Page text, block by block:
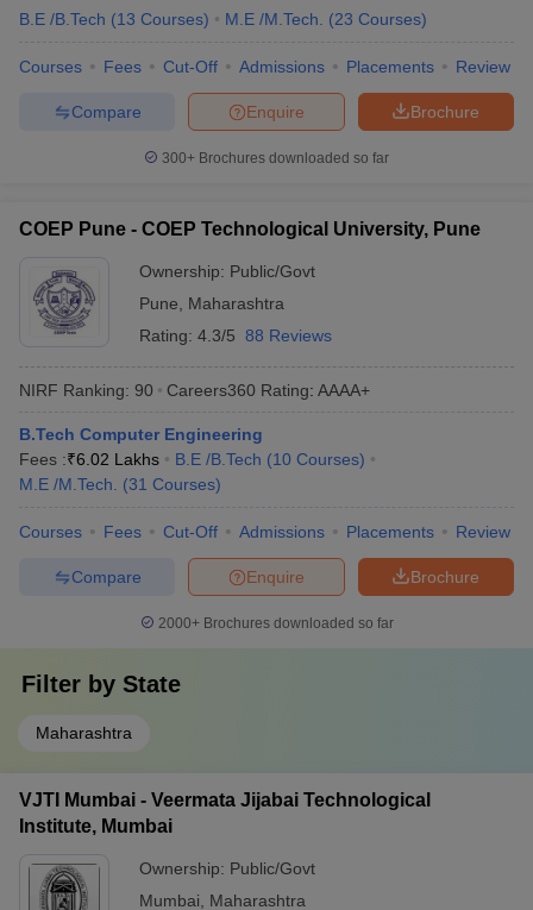
B.E /B.Tech (13 Courses) M.E /M.Tech. (23 Courses)
Courses Fees Cut-Off Admissions Placements Review
Brochure
Enquire
Compare
300+ Brochures downloaded so far
COEP Pune - COEP Technological University, Pune
Ownership: Public/Govt
Pune
Maharashtra
Rating: 4.3/5 88 Reviews
NIRF Ranking: 90 Careers360 Rating: AAAA+
B.Tech Computer Engineering
Fees :₹6.02 Lakhs B.E /B.Tech (10 Courses)
M.E /M.Tech.
(31 Courses)
Courses Fees Cut-Off Admissions Placements Review
Brochure
Enquire
Compare
2000+Brochures downloaded so far
Filter by State
Maharashtra
VJTI Mumbai - Veermata Jijabai Technological
Institute, Mumbai
Ownership: Public/Govt
Mumbai
Maharashtra